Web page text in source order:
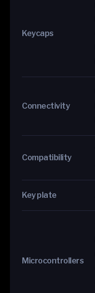
Keycaps
Connectivity
Compatibility
Key plate
Microcontrollers